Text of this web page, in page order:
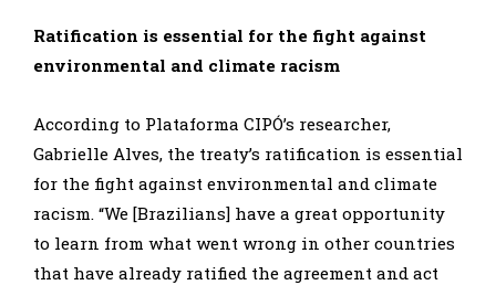
Ratification is essential for the fight against
environmental and climate racism
According to Plataforma CIPÓ’s researcher,
Gabrielle Alves, the treaty’s ratification is essential
for the fight against environmental and climate
racism. “We [Brazilians] have a great opportunity
to learn from what went wrong in other countries
that have already ratified the agreement and act